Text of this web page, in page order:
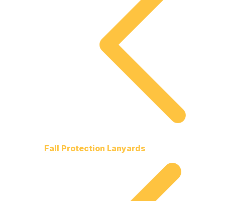
Fall Protection Lanyards